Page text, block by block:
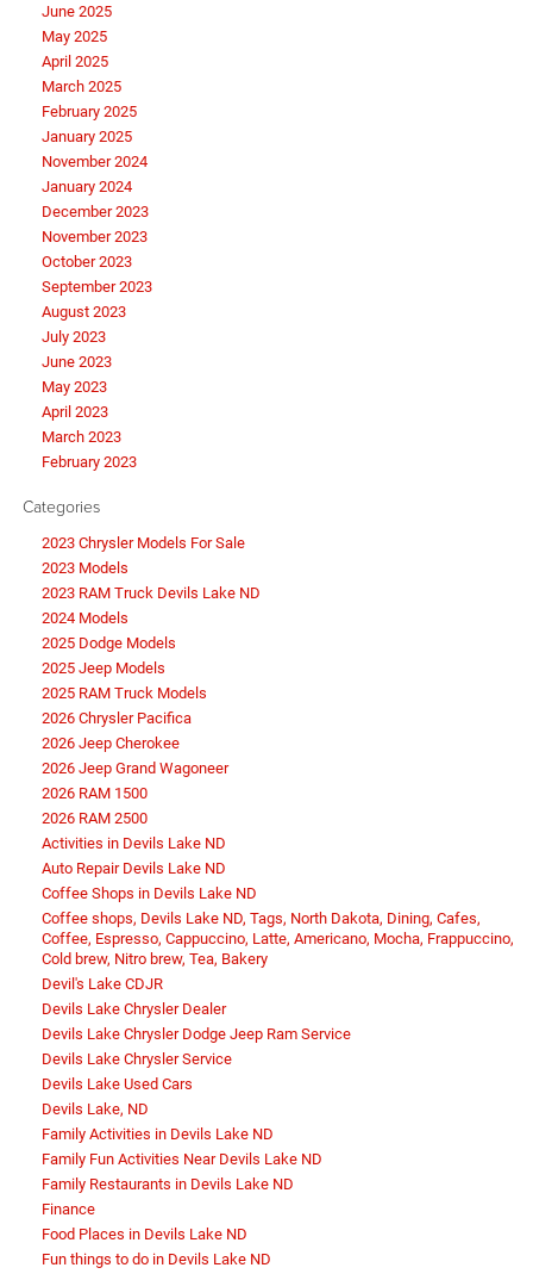
June 2025
May 2025
April 2025
March 2025
February 2025
January 2025
November 2024
January 2024
December 2023
November 2023
October 2023
September 2023
August 2023
July 2023
June 2023
May 2023
April 2023
March 2023
February 2023
Categories
2023 Chrysler Models For Sale
2023 Models
2023 RAM Truck Devils Lake ND
2024 Models
2025 Dodge Models
2025 Jeep Models
2025 RAM Truck Models
2026 Chrysler Pacifica
2026 Jeep Cherokee
2026 Jeep Grand Wagoneer
2026 RAM 1500
2026 RAM 2500
Activities in Devils Lake ND
Auto Repair Devils Lake ND
Coffee Shops in Devils Lake ND
Coffee shops, Devils Lake ND, Tags, North Dakota, Dining, Cafes,
Coffee, Espresso, Cappuccino, Latte, Americano, Mocha, Frappuccino,
Cold brew, Nitro brew, Tea, Bakery
Devil's Lake CDJR
Devils Lake Chrysler Dealer
Devils Lake Chrysler Dodge Jeep Ram Service
Devils Lake Chrysler Service
Devils Lake Used Cars
Devils Lake, ND
Family Activities in Devils Lake ND
Family Fun Activities Near Devils Lake ND
Family Restaurants in Devils Lake ND
Finance
Food Places in Devils Lake ND
Fun things to do in Devils Lake ND